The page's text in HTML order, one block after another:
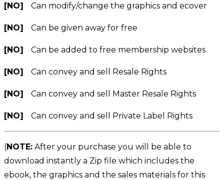
[NO] Can modify/change the graphics and ecover
[NO] Can be given away for free
[NO] Can be added to free membership websites
[NO] Can convey and sell Resale Rights
[NO] Can convey and sell Master Resale Rights
[NO] Can convey and sell Private Label Rights
(NOTE: After your purchase you will be able to
download instantly a Zip file which includes the
ebook, the graphics and the sales materials for this